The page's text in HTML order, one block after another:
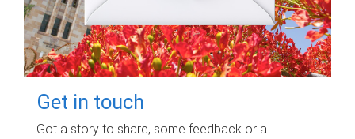
Get in touch
Got a story to share, some feedback or a